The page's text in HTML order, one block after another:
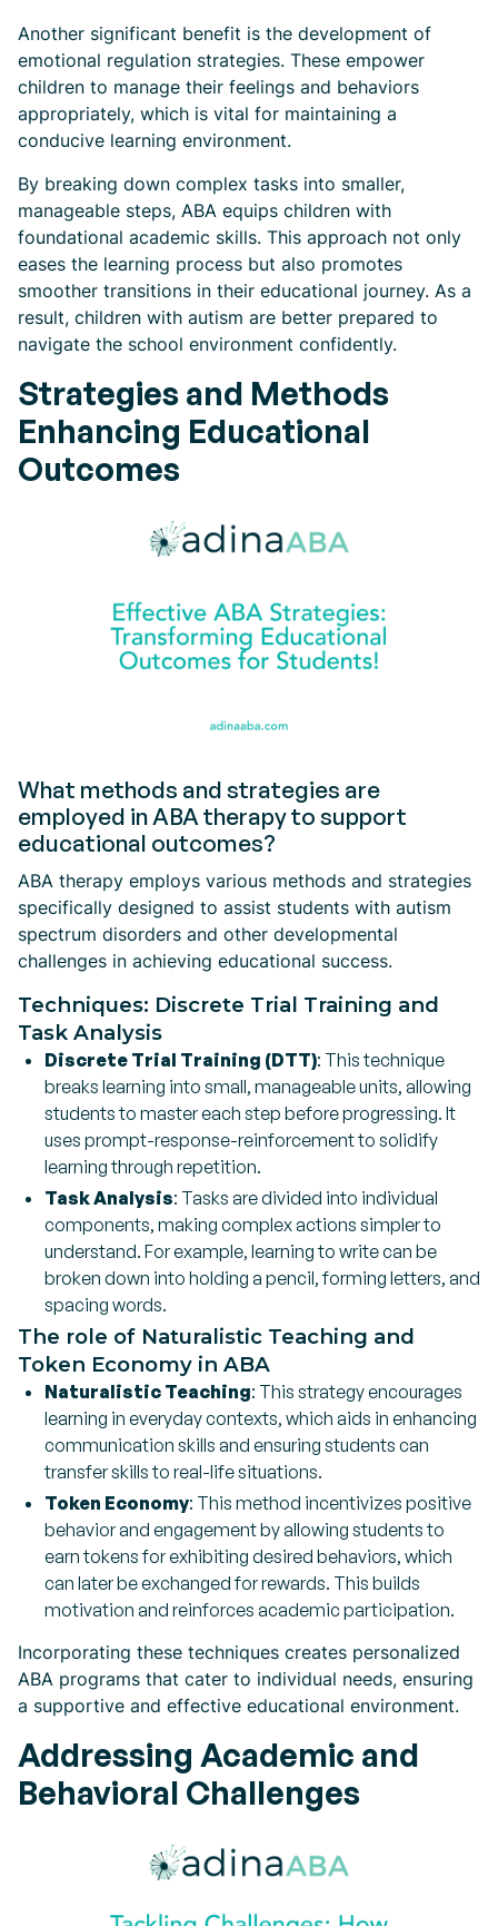
Another significant benefit is the development of
emotional regulation strategies. These empower
children to manage their feelings and behaviors
appropriately, which is vital for maintaining a
conducive learning environment.
By breaking down complex tasks into smaller,
manageable steps, ABA equips children with
foundational academic skills. This approach not only
eases the learning process but also promotes
smoother transitions in their educational journey. As a
result, children with autism are better prepared to
navigate the school environment confidently.
Strategies and Methods
Enhancing Educational
Outcomes
What methods and strategies are
employed in ABA therapy to support
educational outcomes?
ABA therapy employs various methods and strategies
specifically designed to assist students with autism
spectrum disorders and other developmental
challenges in achieving educational success.
Techniques: Discrete Trial Training and
Task Analysis
Discrete Trial Training (DTT): This technique
breaks learning into small, manageable units, allowing
students to master each step before progressing. It
uses prompt-response-reinforcement to solidify
learning through repetition.
Task Analysis: Tasks are divided into individual
components, making complex actions simpler to
understand. For example, learning to write can be
broken down into holding a pencil, forming letters, and
spacing words.
The role of Naturalistic Teaching and
Token Economy in ABA
Naturalistic Teaching: This strategy encourages
learning in everyday contexts, which aids in enhancing
communication skills and ensuring students can
transfer skills to real-life situations.
Token Economy: This method incentivizes positive
behavior and engagement by allowing students to
earn tokens for exhibiting desired behaviors, which
can later be exchanged for rewards. This builds
motivation and reinforces academic participation.
Incorporating these techniques creates personalized
ABA programs that cater to individual needs, ensuring
a supportive and effective educational environment.
Addressing Academic and
Behavioral Challenges